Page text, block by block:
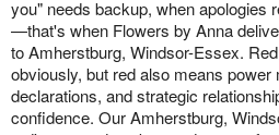
you" needs backup, when apologies
—that's when Flowers by Anna
to Amherstburg, Windsor-Essex.
obviously, but red also means power
declarations, and strategic
confidence. Our Amherstburg,